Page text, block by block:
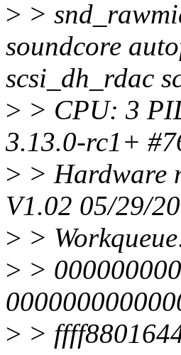
> >
soundcore
scsi_dh_rdac
> > CPU: 3
3.13.0-rc1+
> > Hardware
V1.02 05/29/
> >
> >
> >